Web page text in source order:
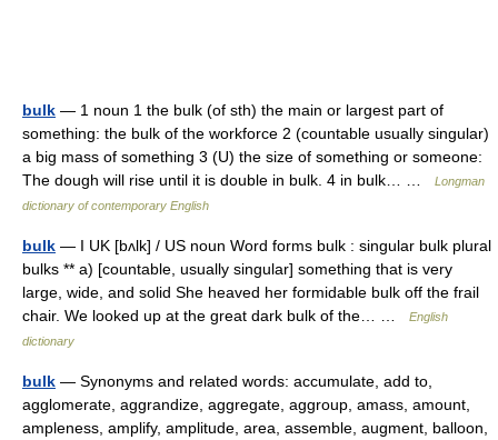
bulk — 1 noun 1 the bulk (of sth) the main or largest part of
something: the bulk of the workforce 2 (countable usually singular)
a big mass of something 3 (U) the size of something or someone:
The dough will rise until it is double in bulk. 4 in bulk… …
Longman
dictionary of contemporary English
bulk — I UK [bʌlk] / US noun Word forms bulk : singular bulk plural
bulks ** a) [countable, usually singular] something that is very
large, wide, and solid She heaved her formidable bulk off the frail
chair. We looked up at the great dark bulk of the… …
English
dictionary
bulk — Synonyms and related words: accumulate, add to,
agglomerate, aggrandize, aggregate, aggroup, amass, amount,
ampleness, amplify, amplitude, area, assemble, augment, balloon,